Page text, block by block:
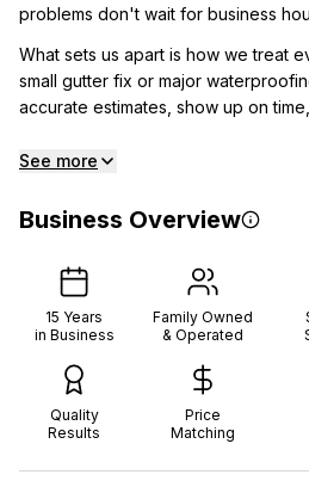
problems don't wait for business
What sets us apart is how we treat
small gutter fix or major
accurate estimates, show up on
See more
Business Overview
15 Years
in Business
Family Owned
& Operated
Quality
Results
Price
Matching